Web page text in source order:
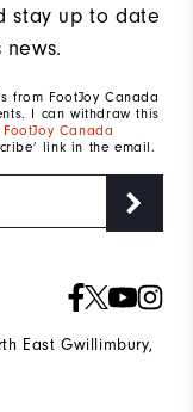
stay up to date
from FootJoy Canada
I can withdraw this
FootJoy Canada
link in the email.
East Gwillimbury,